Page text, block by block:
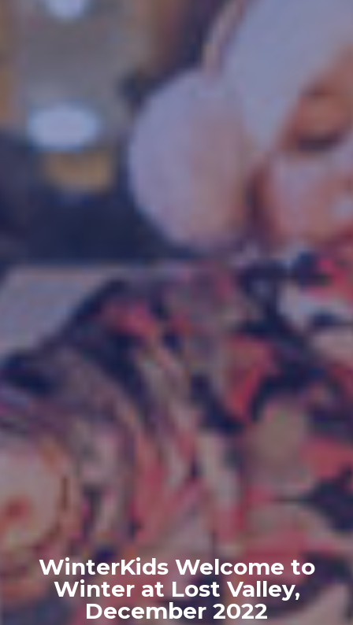
WinterKids Welcome to
Winter at Lost Valley,
December 2022